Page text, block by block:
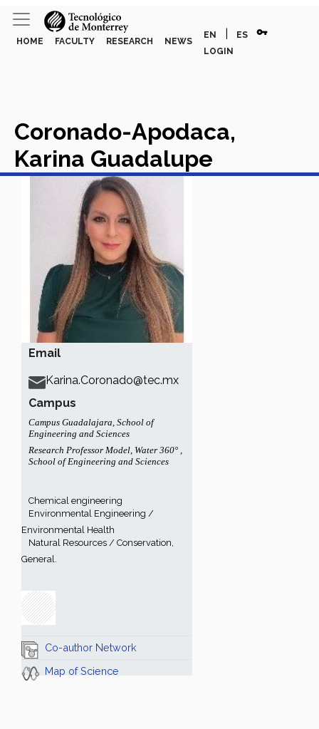
HOME FACULTY RESEARCH NEWS
EN ES vpn_key
LOGIN
Email
Karina.Coronado@tec.mx
Campus
Campus Guadalajara, School of
Engineering and Sciences
Research Professor Model, Water 360° ,
School of Engineering and Sciences
Chemical engineering
Environmental Engineering /
Environmental Health
Natural Resources / Conservation,
General.
Co-author Network
Map of Science
Coronado-Apodaca,
Karina Guadalupe